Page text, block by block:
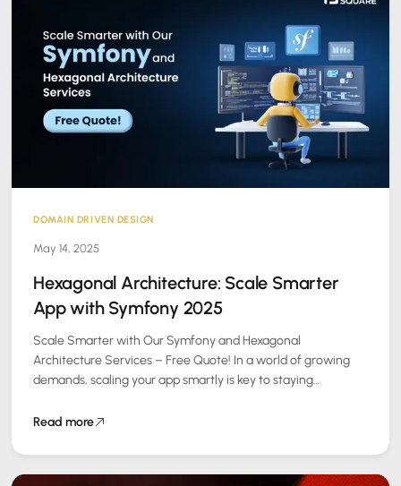
DOMAIN DRIVEN DESIGN
May 14, 2025
Hexagonal Architecture: Scale Smarter
App with Symfony 2025
Scale Smarter with Our Symfony and Hexagonal
Architecture Services – Free Quote! In a world of growing
demands, scaling your app smartly is key to staying
Read more